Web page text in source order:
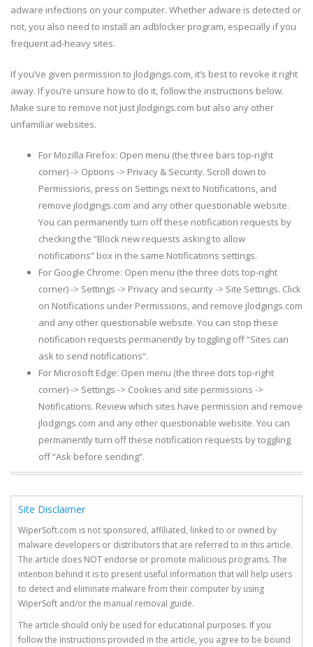
adware infections on your computer. Whether adware is detected or
not, you also need to install an adblocker program, especially if you
frequent ad-heavy sites.
If you’ve given permission to jlodgings.com, it’s best to revoke it right
away. If you’re unsure how to do it, follow the instructions below.
Make sure to remove not just jlodgings.com but also any other
unfamiliar websites.
For Mozilla Firefox: Open menu (the three bars top-right
corner) -> Options -> Privacy & Security. Scroll down to
Permissions, press on Settings next to Notifications, and
remove jlodgings.com and any other questionable website.
You can permanently turn off these notification requests by
checking the “Block new requests asking to allow
notifications” box in the same Notifications settings.
For Google Chrome: Open menu (the three dots top-right
corner) -> Settings -> Privacy and security -> Site Settings. Click
on Notifications under Permissions, and remove jlodgings.com
and any other questionable website. You can stop these
notification requests permanently by toggling off “Sites can
ask to send notifications”.
For Microsoft Edge: Open menu (the three dots top-right
corner) -> Settings -> Cookies and site permissions ->
Notifications. Review which sites have permission and remove
jlodgings.com and any other questionable website. You can
permanently turn off these notification requests by toggling
off “Ask before sending”.
Site Disclaimer
WiperSoft.com is not sponsored, affiliated, linked to or owned by
malware developers or distributors that are referred to in this article.
The article does NOT endorse or promote malicious programs. The
intention behind it is to present useful information that will help users
to detect and eliminate malware from their computer by using
WiperSoft and/or the manual removal guide.
The article should only be used for educational purposes. If you
follow the instructions provided in the article, you agree to be bound